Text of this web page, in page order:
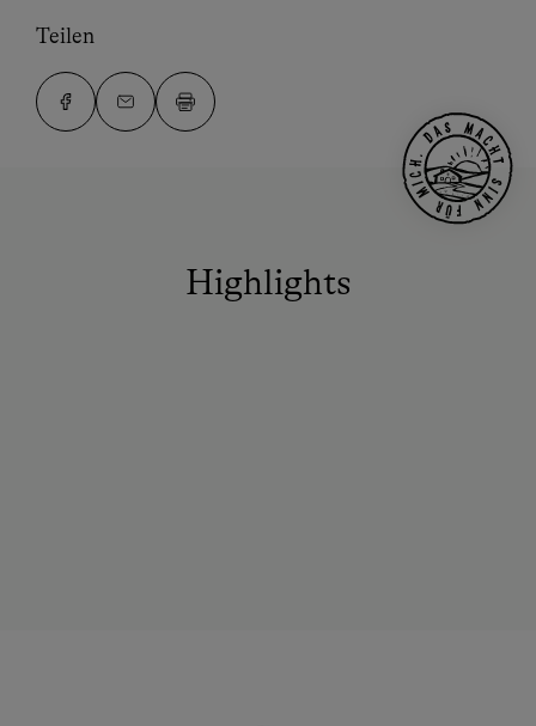
Teilen
Highlights